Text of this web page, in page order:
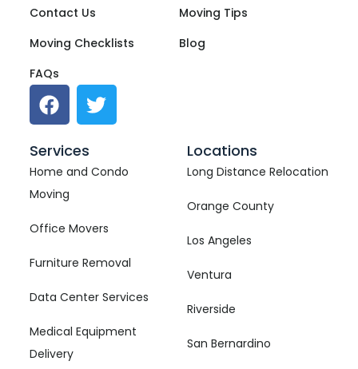
Contact Us
Moving Tips
Moving Checklists
Blog
FAQs
Services
Home and Condo
Moving
Office Movers
Furniture Removal
Data Center Services
Medical Equipment
Delivery
Locations
Long Distance Relocation
Orange County
Los Angeles
Ventura
Riverside
San Bernardino